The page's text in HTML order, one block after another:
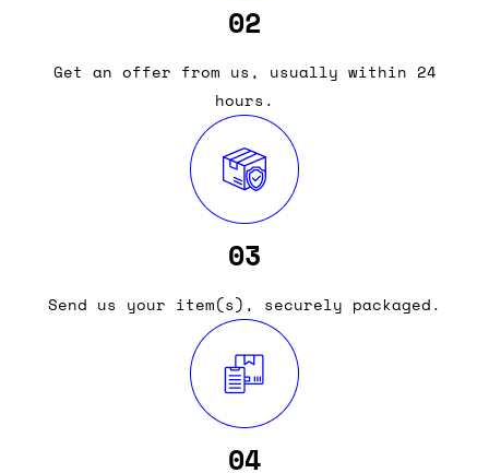
02
Get an offer from us, usually within 24
hours.
03
Send us your item(s), securely packaged.
04